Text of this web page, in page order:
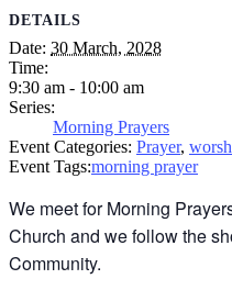
DETAILS
Date: 30 March, 2028
Time:
9:30 am - 10:00 am
Series:
Morning Prayers
Event Categories: Prayer,
Event Tags:morning prayer
We meet for Morning
Church and we follow the
Community.